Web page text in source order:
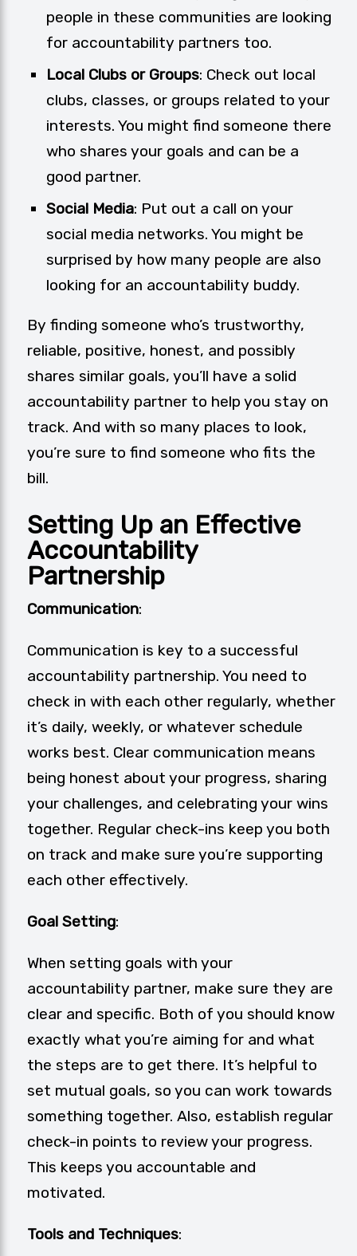
people in these communities are looking
for accountability partners too.
Local Clubs or Groups: Check out local
clubs, classes, or groups related to your
interests. You might find someone there
who shares your goals and can be a
good partner.
Social Media: Put out a call on your
social media networks. You might be
surprised by how many people are also
looking for an accountability buddy.
By finding someone who’s trustworthy,
reliable, positive, honest, and possibly
shares similar goals, you’ll have a solid
accountability partner to help you stay on
track. And with so many places to look,
you’re sure to find someone who fits the
bill.
Setting Up an Effective
Accountability
Partnership
Communication:
Communication is key to a successful
accountability partnership. You need to
check in with each other regularly, whether
it’s daily, weekly, or whatever schedule
works best. Clear communication means
being honest about your progress, sharing
your challenges, and celebrating your wins
together. Regular check-ins keep you both
on track and make sure you’re supporting
each other effectively.
Goal Setting:
When setting goals with your
accountability partner, make sure they are
clear and specific. Both of you should know
exactly what you’re aiming for and what
the steps are to get there. It’s helpful to
set mutual goals, so you can work towards
something together. Also, establish regular
check-in points to review your progress.
This keeps you accountable and
motivated.
Tools and Techniques: